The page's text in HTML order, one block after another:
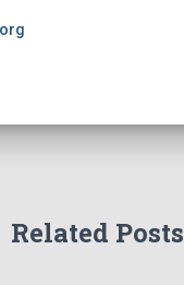
Related Posts